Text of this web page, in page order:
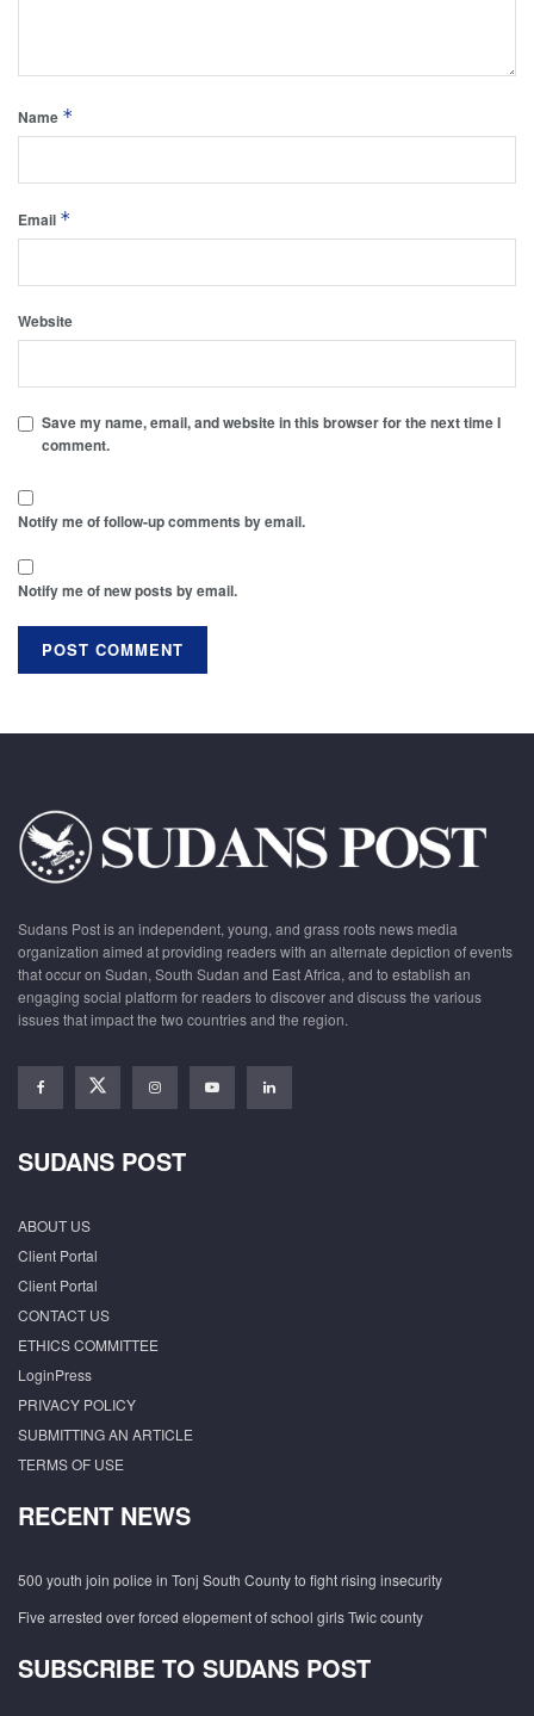
Name *
Email *
Website
Save my name, email, and website in this browser for the next time I
comment.
Notify me of follow-up comments by email.
Notify me of new posts by email.
Sudans Post is an independent, young, and grass roots news media
organization aimed at providing readers with an alternate depiction of events
that occur on Sudan, South Sudan and East Africa, and to establish an
engaging social platform for readers to discover and discuss the various
issues that impact the two countries and the region.
SUDANS POST
ABOUT US
Client Portal
Client Portal
CONTACT US
ETHICS COMMITTEE
LoginPress
PRIVACY POLICY
SUBMITTING AN ARTICLE
TERMS OF USE
RECENT NEWS
500 youth join police in Tonj South County to fight rising insecurity
Five arrested over forced elopement of school girls Twic county
SUBSCRIBE TO SUDANS POST